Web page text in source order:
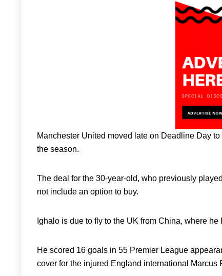
Manchester United moved late on Deadline Day
the season.
The deal for the 30-year-old, who previously
not include an option to buy.
Ighalo is due to fly to the UK from China, where
He scored 16 goals in 55 Premier League
cover for the injured England international Marcus